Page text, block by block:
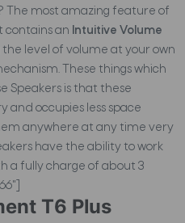
The most amazing feature of
contains an Intuitive Volume
level of volume at your own
These things which
Speakers is that these
and occupies less space
anywhere at any time very
have the ability to work
a fully charge of about 3
T6 Plus